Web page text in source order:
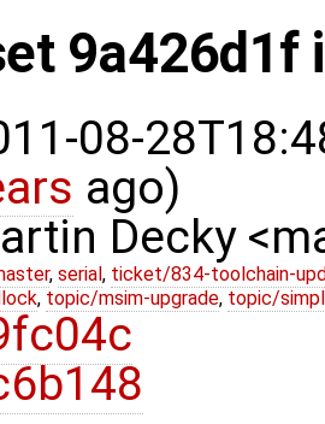
9a426d1f
08-
ago)
Decky
, serial , ticket/834-toolchain-
, topic/msim-upgrade, topic/